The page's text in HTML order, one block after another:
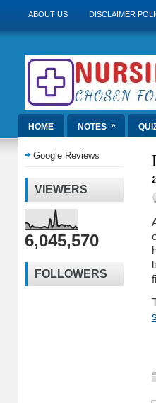
ABOUT US DISCLAIMER
HOME NOTES »
Google Reviews
VIEWERS
6,045,570
FOLLOWERS